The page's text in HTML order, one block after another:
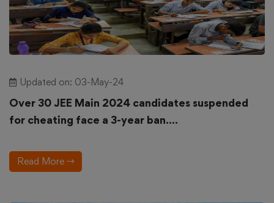
Updated on: 03-May-24
Over 30 JEE Main 2024 candidates suspended
for cheating face a 3-year ban....
Read More